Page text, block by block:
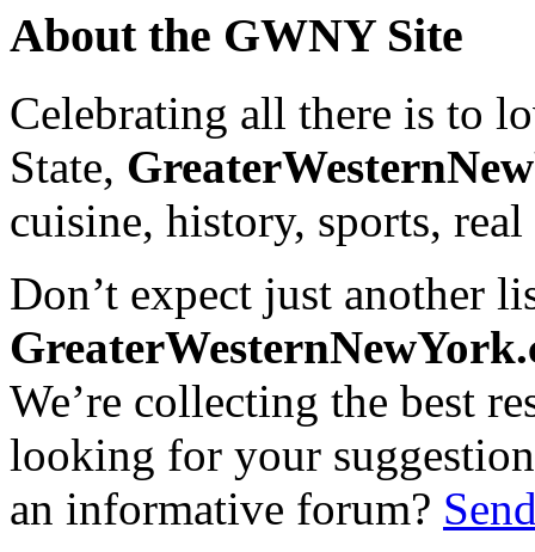
About the GWNY Site
Celebrating all there is to
State,
cuisine, history, sports,
Don’t expect just another
We’re collecting the best
looking for your
an informative forum?